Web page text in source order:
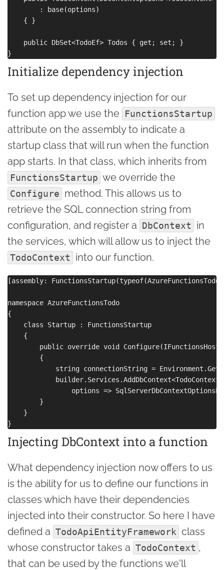
        : base(options)
    { }
    public DbSet<TodoEf> Todos { get; set; }
Initialize dependency injection
To set up dependency injection for our
function app we use the FunctionsStartup
attribute on the assembly to indicate a
startup class that will run when the function
app starts. In that class, which inherits from
FunctionsStartup we override the
Configure method. This allows us to
retrieve the SQL connection string from
configuration, and register a DbContext
in
the services, which will allow us to inject the
TodoContext into our function.
[assembly:
namespace AzureFunctionsTodo
{
    class Startup : FunctionsStartup
    {
public override void
        {
string connectionString =
options =>
        }
    }
Injecting DbContext into a function
What dependency injection now offers to us
is the ability for us to define our functions in
classes which have their dependencies
injected into their constructor. So here I have
defined a TodoApiEntityFramework class
whose constructor takes a TodoContext ,
that can be used by the functions we'll